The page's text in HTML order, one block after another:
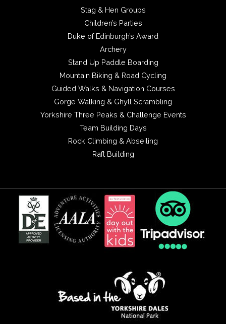
Stag & Hen Groups
Children’s Parties
Duke of Edinburgh’s Award
Archery
Stand Up Paddle Boarding
Mountain Biking & Road Cycling
Guided Walks & Navigation Courses
Gorge Walking & Ghyll Scrambling
Yorkshire Three Peaks & Challenge Events
Team Building Days
Rock Climbing & Abseiling
Raft Building